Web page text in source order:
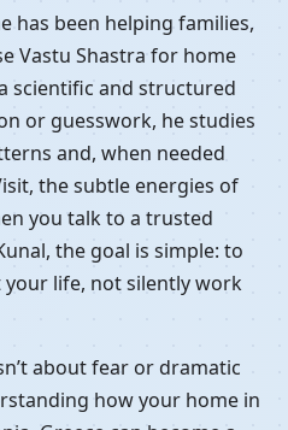
has been helping families,
Vastu Shastra for home
scientific and structured
or guesswork, he studies
and, when needed
the subtle energies of
you talk to a trusted
the goal is simple: to
life, not silently work
about fear or dramatic
how your home in